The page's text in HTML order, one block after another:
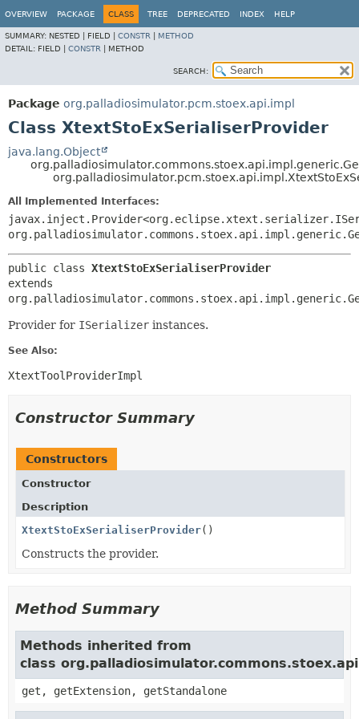
OVERVIEW PACKAGE CLASS TREE DEPRECATED INDEX HELP
SUMMARY: NESTED | FIELD | CONSTR
METHOD
DETAIL: FIELD | CONSTR METHOD
SEARCH:
Package org.palladiosimulator.pcm.stoex.api.impl
Class XtextStoExSerialiserProvider
java.lang.Object
All Implemented Interfaces:
public class XtextStoExSerialiserProvider
extends
Provider for ISerializer instances.
See Also:
XtextToolProviderImpl
Constructor Summary
Constructors
Constructor
Description
XtextStoExSerialiserProvider()
Constructs the provider.
Method Summary
Methods inherited from
class
get, getExtension, getStandalone